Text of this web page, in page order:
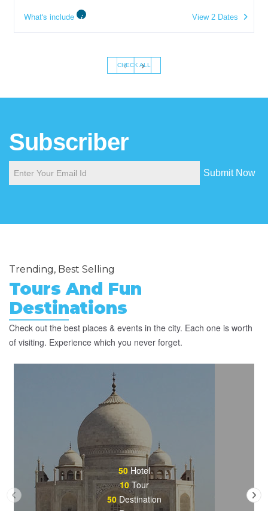
What's include View 2 Dates
‹ ›
CHECK ALL
Subscriber
Submit Now
Trending, Best Selling
Tours And Fun
Destinations
Check out the best places & events in the city. Each one is worth
of visiting. Experience which you never forget.
50Hotel
10Tour
50Destination